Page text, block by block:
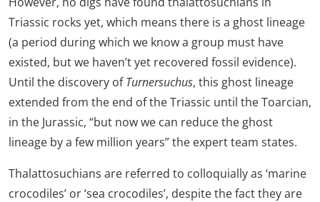
Triassic rocks yet, which means there is a ghost lineage
(a period during which we know a group must have
existed, but we haven’t yet recovered fossil evidence).
Until the discovery ofTurnersuchus, this ghost lineage
extended from the end of the Triassic until the Toarcian,
in the Jurassic, “but now we can reduce the ghost
lineage by a few million years” the expert team states.
Thalattosuchians are referred to colloquially as ‘marine
crocodiles’ or ‘sea crocodiles’, despite the fact they are